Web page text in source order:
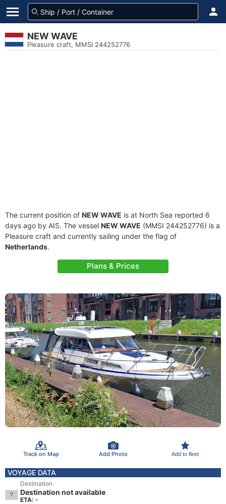
NEW WAVE
Pleasure craft, MMSI 244252776
The current position of NEW WAVE is at North Sea reported 6
days ago by AIS. The vessel NEW WAVE (MMSI 244252776) is a
Pleasure craft and currently sailing under the flag of
Netherlands.
Plans & Prices
Track on Map Add Photo Add to fleet
VOYAGE DATA
Destination
Destination not available
ETA: -